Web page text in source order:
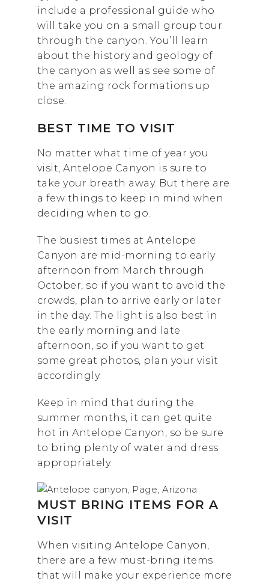
include a professional guide who
will take you on a small group tour
through the canyon. You’ll learn
about the history and geology of
the canyon as well as see some of
the amazing rock formations up
close.
BEST TIME TO VISIT
No matter what time of year you
visit, Antelope Canyon is sure to
take your breath away. But there are
a few things to keep in mind when
deciding when to go.
The busiest times at Antelope
Canyon are mid-morning to early
afternoon from March through
October, so if you want to avoid the
crowds, plan to arrive early or later
in the day. The light is also best in
the early morning and late
afternoon, so if you want to get
some great photos, plan your visit
accordingly.
Keep in mind that during the
summer months, it can get quite
hot in Antelope Canyon, so be sure
to bring plenty of water and dress
appropriately.
MUST BRING ITEMS FOR A
VISIT
When visiting Antelope Canyon,
there are a few must-bring items
that will make your experience more